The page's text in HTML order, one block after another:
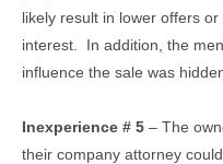
likely result in lower offers
interest. In addition, the
influence the sale was
Inexperience # 5 – The
their company attorney